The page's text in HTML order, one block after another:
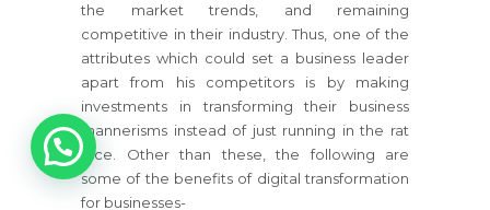
the market trends, and remaining
competitive in their industry. Thus, one of the
attributes which could set a business leader
apart from his competitors is by making
investments in transforming their business
mannerisms instead of just running in the rat
race. Other than these, the following are
some of the benefits of digital transformation
for businesses-
1